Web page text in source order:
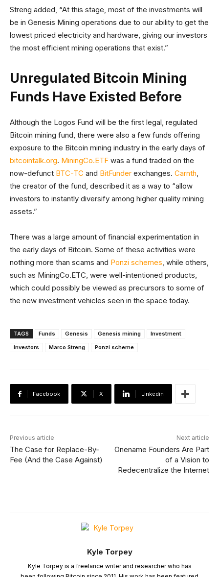
Streng added, “At this stage, most of the investments will
be in Genesis Mining operations due to our ability to get the
lowest priced electricity and hardware, giving our investors
the most efficient mining operations that exist.”
Unregulated Bitcoin Mining
Funds Have Existed Before
Although the Logos Fund will be the first legal, regulated
Bitcoin mining fund, there were also a few funds offering
exposure to the Bitcoin mining industry in the early days of
bitcointalk.org. MiningCo.ETF was a fund traded on the
now-defunct BTC-TC and BitFunder exchanges. Carnth,
the creator of the fund, described it as a way to “allow
investors to instantly diversify among higher quality mining
assets.”
There was a large amount of financial experimentation in
the early days of Bitcoin. Some of these activities were
nothing more than scams and Ponzi schemes, while others,
such as MiningCo.ETC, were well-intentioned products,
which could possibly be viewed as precursors to some of
the new investment vehicles seen in the space today.
TAGS Funds Genesis Genesis mining
Investment
Investors
Marco Streng Ponzi scheme
Facebook X Linkedin
Previous article
The Case for Replace-By-
Fee (And the Case Against)
Next article
Onename Founders Are Part
of a Vision to
Redecentralize the Internet
Kyle Torpey
Kyle Torpey is a freelance writer and researcher who has